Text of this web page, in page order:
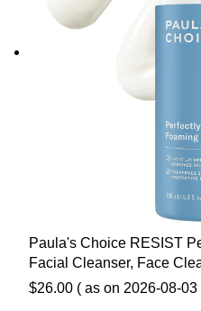
Paula's Choice RESIST
Facial Cleanser, Face
Aloe, Anti-Aging Face
$26.00 ( as on 2026-08-